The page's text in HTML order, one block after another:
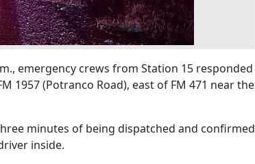
emergency crews from Station 15 responded
1957 (Potranco Road), east of FM 471 near the
minutes of being dispatched and confirmed
inside.